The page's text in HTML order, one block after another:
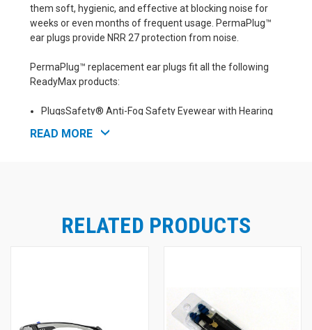
them soft, hygienic, and effective at blocking noise for
weeks or even months of frequent usage. PermaPlug™
ear plugs provide NRR 27 protection from noise.
PermaPlug™ replacement ear plugs fit all the following
ReadyMax products:
PlugsSafety® Anti-Fog Safety Eyewear with Hearing
PlugsSafety® Bifocal 2.0 Safety Eyewear with Hearing
All ReadyMax® SoundShield style safety glasses
READ MORE
RELATED PRODUCTS